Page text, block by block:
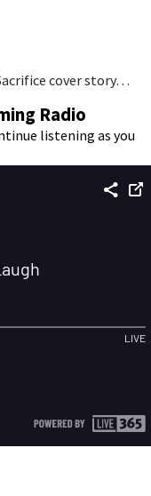
cover story…
Radio
listening as you